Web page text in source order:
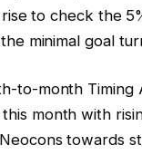
to check the
minimal goal
to-month
this month with
towards